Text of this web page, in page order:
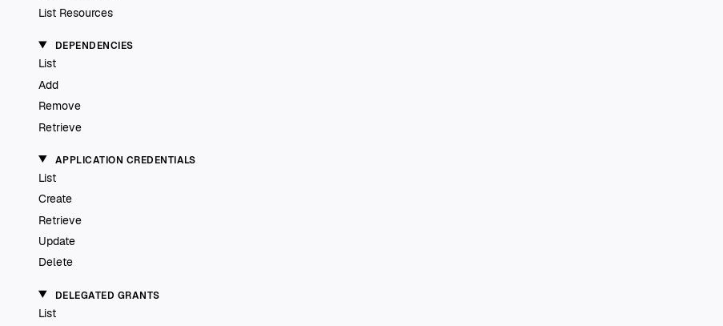
List Resources
DEPENDENCIES
List
Add
Remove
Retrieve
APPLICATION CREDENTIALS
List
Create
Retrieve
Update
Delete
DELEGATED GRANTS
List